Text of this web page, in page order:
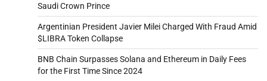
Saudi Crown Prince
Argentinian President Javier Milei Charged With Fraud Amid
$LIBRA Token Collapse
BNB Chain Surpasses Solana and Ethereum in Daily Fees
for the First Time Since 2024